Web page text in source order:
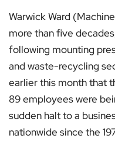
Warwick Ward
more than five
following mounting
and waste-recycling
earlier this month that
89 employees were
sudden halt to a
nationwide since the